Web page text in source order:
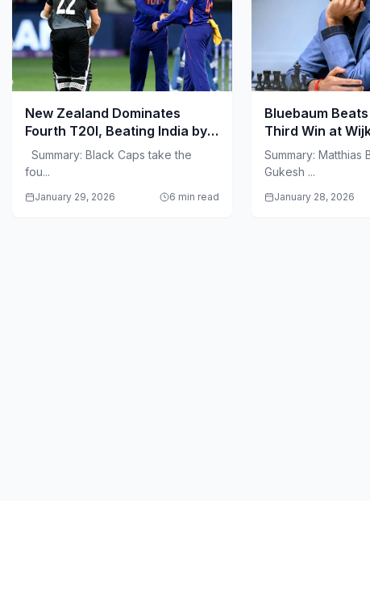
New Zealand Dominates
Fourth T20I, Beating India by
50 Runs in Visakhapatnam
Summary: Black Caps take the
fou...
January 29, 2026 6 min read
Bluebaum
Third Win at
Summary: Matthias
Gukesh ...
January 28, 2026